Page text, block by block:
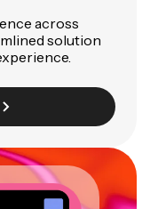
across
solution